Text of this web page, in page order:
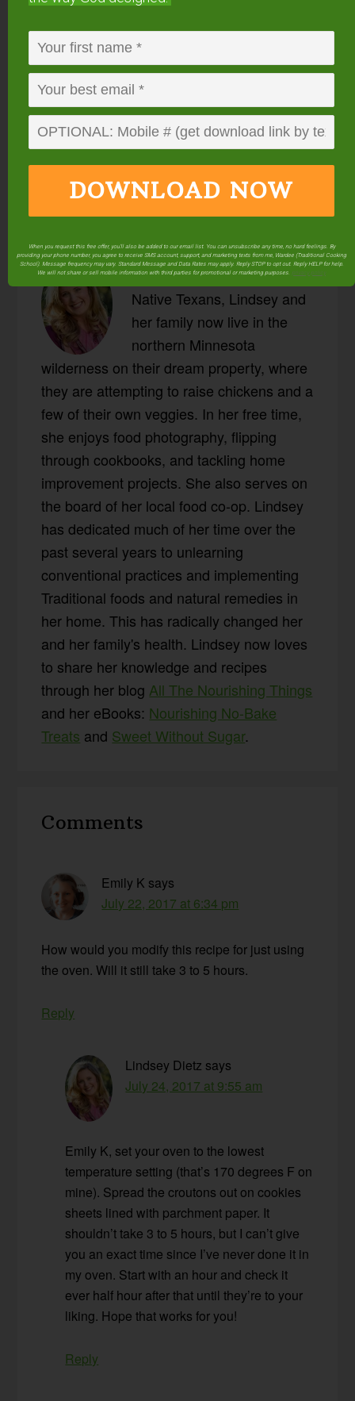
endorse. This post may contain special links through which we
Posted in: Beans, Grains, & Vegetables
Muffins, & CrackersDehydratingFermenting &
Culturing Food PreparationPreservingRecipes
SaladsSourdough
AboutLindsey Dietz
Native Texans, Lindsey and
her family now live in the
northern Minnesota
wilderness on their dream property, where
they are attempting to raise chickens and a
few of their own veggies. In her free time,
she enjoys food photography, flipping
through cookbooks, and tackling home
improvement projects. She also serves on
the board of her local food co-op. Lindsey
has dedicated much of her time over the
past several years to unlearning
conventional practices and implementing
Traditional foods and natural remedies in
her home. This has radically changed her
and her family's health. Lindsey now loves
to share her knowledge and recipes
through her blog All The Nourishing Things
and her eBooks: Nourishing No-Bake
Treats and Sweet Without Sugar.
Interactions
Comments
Emily K says
July 22, 2017 at 6:34 pm
How would you modify this recipe for just using
the oven. Will it still take 3 to 5 hours.
Reply
Lindsey Dietz says
July 24, 2017 at 9:55 am
Emily K, set your oven to the lowest
temperature setting (that’s 170 degrees F on
mine). Spread the croutons out on cookies
sheets lined with parchment paper. It
shouldn’t take 3 to 5 hours, but I can’t give
you an exact time since I’ve never done it in
my oven. Start with an hour and check it
ever half hour after that until they’re to your
liking. Hope that works for you!
Reply
DOWNLOAD NOW
When you request this free offer, you'll also be added to our email list. You can unsubscribe any time, no hard feelings. By
providing your phone number, you agree to receive SMS account, support, and marketing texts from me, Wardee (Traditional Cooking
School). Message frequency may vary. Standard Message and Data Rates may apply. Reply STOP to opt out. Reply HELP for help.
We will not share or sell mobile information with third parties for promotional or marketing purposes. privacy policy